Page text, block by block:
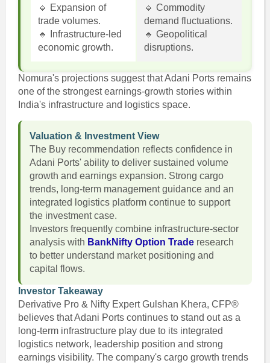
🔹 Expansion of
trade volumes.
🔹 Infrastructure-led
economic growth.
🔹 Commodity
demand fluctuations.
🔹 Geopolitical
disruptions.
Nomura's projections suggest that Adani Ports remains
one of the strongest earnings-growth stories within
India's infrastructure and logistics space.
Valuation & Investment View
The Buy recommendation reflects confidence in
Adani Ports' ability to deliver sustained volume
growth and earnings expansion. Strong cargo
trends, long-term management guidance and an
integrated logistics platform continue to support
the investment case.
Investors frequently combine infrastructure-sector
analysis with BankNifty Option Traderesearch
to better understand market positioning and
capital flows.
Investor Takeaway
Derivative Pro & Nifty Expert Gulshan Khera, CFP®
believes that Adani Ports continues to stand out as a
long-term infrastructure play due to its integrated
logistics network, leadership position and strong
earnings visibility. The company's cargo growth trends